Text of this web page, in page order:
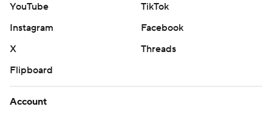
YouTube
TikTok
Instagram
Facebook
X
Threads
Flipboard
Account